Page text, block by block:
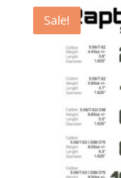
Sale!